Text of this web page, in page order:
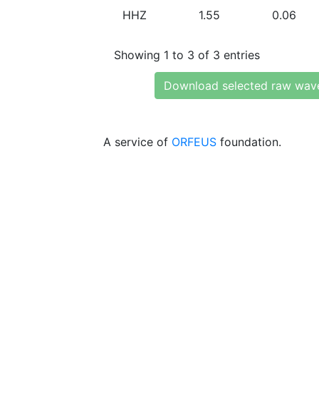
HHZ 1.55 0.06
Showing 1 to 3 of 3 entries
Download selected raw
A service of ORFEUS foundation.